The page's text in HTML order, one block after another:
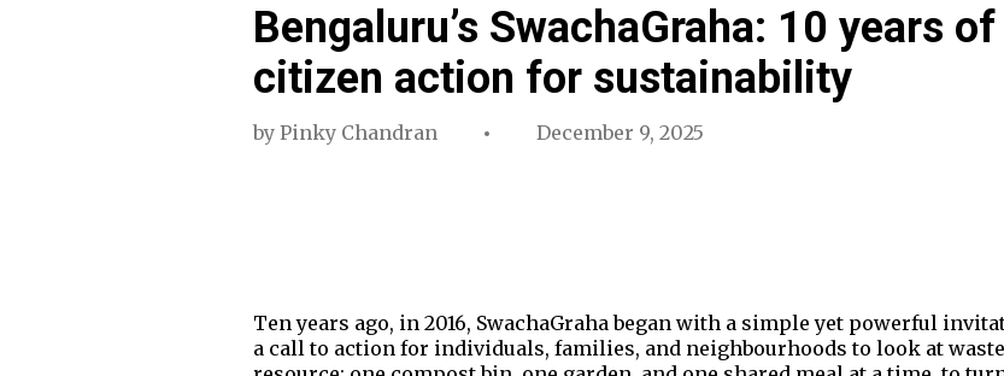
Bengaluru’s SwachaGraha: 10 years of
citizen action for sustainability
by Pinky Chandran December 9, 2025
Ten years ago, in 2016, SwachaGraha began with a simple yet powerful
a call to action for individuals, families, and neighbourhoods to look at